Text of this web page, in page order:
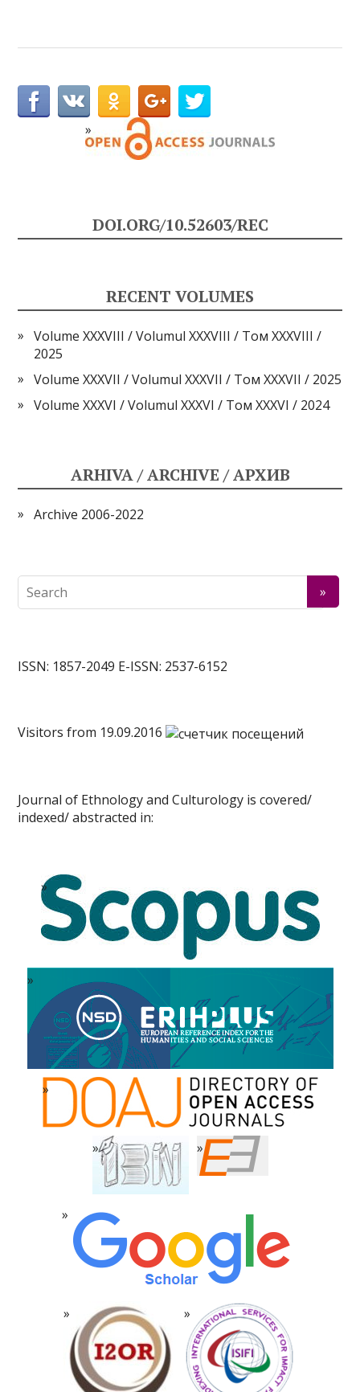
DOI.ORG/10.52603/REC
RECENT VOLUMES
Volume XXXVIII / Volumul XXXVIII / Том XXXVIII /
2025
Volume XXXVII / Volumul XXXVII / Том XXXVII / 2025
Volume XXXVI / Volumul XXXVI / Том XXXVI / 2024
ARHIVA / ARCHIVE / АРХИВ
Archive 2006-2022
ISSN: 1857-2049 E-ISSN: 2537-6152
Visitors from 19.09.2016
Journal of Ethnology and Culturology is covered/
indexed/ abstracted in: